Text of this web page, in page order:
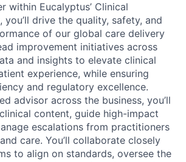
within Eucalyptus’ Clinical
you’ll drive the quality, safety, and
of our global care delivery
improvement initiatives across
and insights to elevate clinical
experience, while ensuring
and regulatory excellence.
advisor across the business, you’ll
content, guide high-impact
escalations from practitioners
care. You’ll collaborate closely
to align on standards, oversee the